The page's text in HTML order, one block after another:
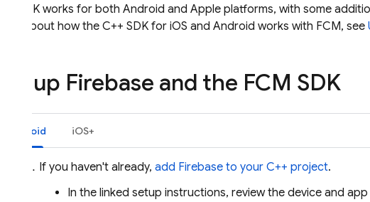
C++ SDK works for both Android and Apple platforms, with some
more about how the C++ SDK for iOS and Android works with FCM, see
Set up Firebase and the FCM SDK
Android iOS+
If you haven't already, add Firebase to your C++ project.
In the linked setup instructions, review the device and